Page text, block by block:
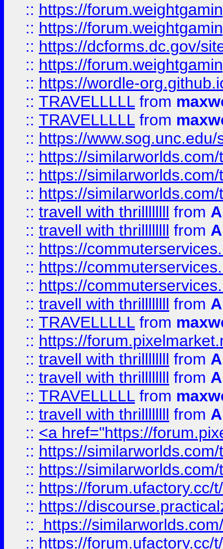
:: https://
:: https://
:: https://dcforms.dc.gov/
:: https://
:: https://wordle-
:: TRAVELLLLL from
:: TRAVELLLLL from
:: https://
:: https://
:: https://
:: https://
:: travell with thrillllllll from
:: travell with thrillllllll from
:: https://
:: https://
:: https://
:: travell with thrillllllll from
:: TRAVELLLLL from
:: https://
:: travell with thrillllllll from
:: travell with thrillllllll from
:: TRAVELLLLL from
:: travell with thrillllllll from
:: <a href="https://
:: https://
:: https://
:: https://forum.ufactory.cc/
:: https://
::
https://
:: https://forum.ufactory.cc/